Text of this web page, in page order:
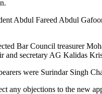
Abdul Fareed Abdul
Bar Council treasurer
and secretary AG Kalidas
were Surindar Singh
any objections to the new